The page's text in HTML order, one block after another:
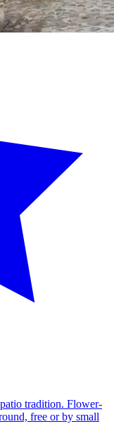
tradition. Flower-
free or by small